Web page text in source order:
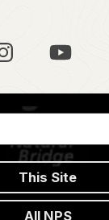
This Site
All NPS